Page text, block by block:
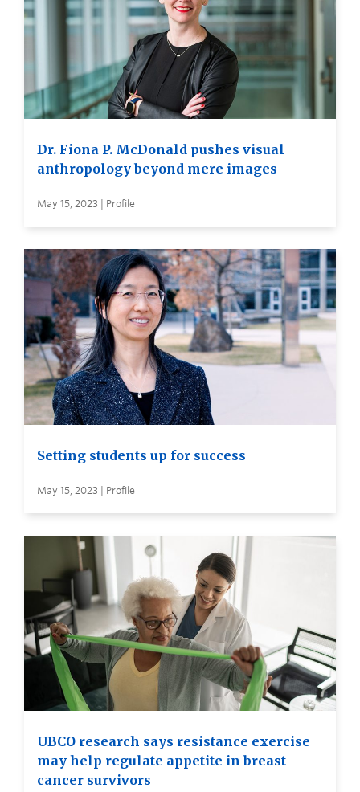
Dr. Fiona P. McDonald pushes visual
anthropology beyond mere images
May 15, 2023 | Profile
Setting students up for success
May 15, 2023 | Profile
UBCO research says resistance exercise
may help regulate appetite in breast
cancer survivors